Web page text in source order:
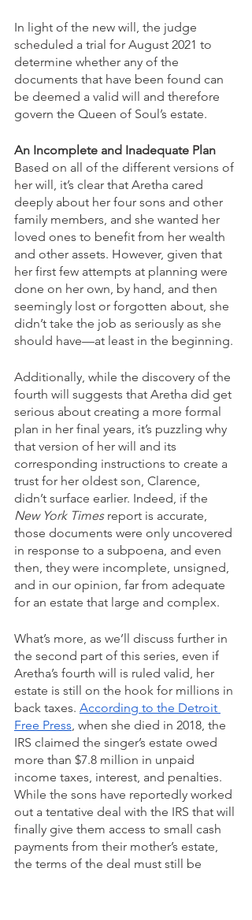
In light of the new will, the judge
scheduled a trial for August 2021 to
determine whether any of the
documents that have been found can
be deemed a valid will and therefore
govern the Queen of Soul’s estate.
An Incomplete and Inadequate Plan
Based on all of the different versions of
her will, it’s clear that Aretha cared
deeply about her four sons and other
family members, and she wanted her
loved ones to benefit from her wealth
and other assets. However, given that
her first few attempts at planning were
done on her own, by hand, and then
seemingly lost or forgotten about, she
didn’t take the job as seriously as she
should have—at least in the beginning.
Additionally, while the discovery of the
fourth will suggests that Aretha did get
serious about creating a more formal
plan in her final years, it’s puzzling why
that version of her will and its
corresponding instructions to create a
trust for her oldest son, Clarence,
didn’t surface earlier. Indeed, if the
New York Times report is accurate,
those documents were only uncovered
in response to a subpoena, and even
then, they were incomplete, unsigned,
and in our opinion, far from adequate
for an estate that large and complex.
What’s more, as we’ll discuss further in
the second part of this series, even if
Aretha’s fourth will is ruled valid, her
estate is still on the hook for millions in
back taxes. According to the Detroit
Free Press, when she died in 2018, the
IRS claimed the singer’s estate owed
more than $7.8 million in unpaid
income taxes, interest, and penalties.
While the sons have reportedly worked
out a tentative deal with the IRS that will
finally give them access to small cash
payments from their mother’s estate,
the terms of the deal must still be